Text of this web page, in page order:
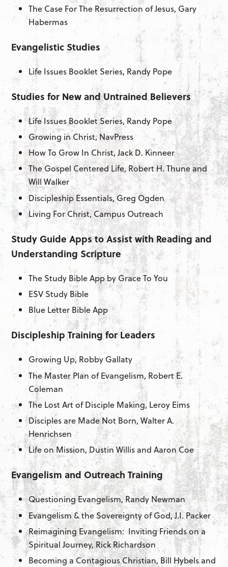
The Case For The Resurrection of Jesus, Gary
Habermas
Evangelistic Studies
Life Issues Booklet Series, Randy Pope
Studies for New and Untrained Believers
Life Issues Booklet Series, Randy Pope
Growing in Christ, NavPress
How To Grow In Christ, Jack D. Kinneer
The Gospel Centered Life, Robert H. Thune and
Will Walker
Discipleship Essentials, Greg Ogden
Living For Christ, Campus Outreach
Study Guide Apps to Assist with Reading and
Understanding Scripture
The Study Bible App by Grace To You
ESV Study Bible
Blue Letter Bible App
Discipleship Training for Leaders
Growing Up, Robby Gallaty
The Master Plan of Evangelism, Robert E.
Coleman
The Lost Art of Disciple Making, Leroy Eims
Disciples are Made Not Born, Walter A.
Henrichsen
Life on Mission, Dustin Willis and Aaron Coe
Evangelism and Outreach Training
Questioning Evangelism, Randy Newman
Evangelism & the Sovereignty of God, J.I. Packer
Reimagining Evangelism: Inviting Friends on a
Spiritual Journey, Rick Richardson
Becoming a Contagious Christian, Bill Hybels and